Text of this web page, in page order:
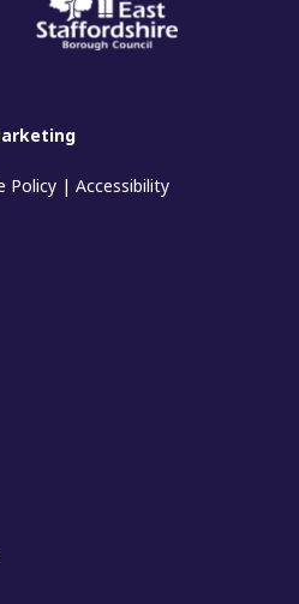
Policy |Accessibility